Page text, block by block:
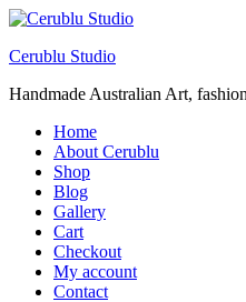
Cerublu Studio
Handmade Australian Art,
Home
About Cerublu
Shop
Blog
Gallery
Cart
Checkout
My account
Contact